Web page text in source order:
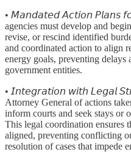
• 𝘔𝘢𝘯𝘥𝘢𝘵𝘦𝘥 𝘈𝘤𝘵𝘪𝘰𝘯 𝘗𝘭𝘢𝘯𝘴
agencies must develop and
revise, or rescind identified
and coordinated action to align
energy goals, preventing delays
government entities.
• 𝘐𝘯𝘵𝘦𝘨𝘳𝘢𝘵𝘪𝘰𝘯 𝘸𝘪𝘵𝘩 𝘓𝘦𝘨𝘢𝘭
Attorney General of actions
inform courts and seek stays or
This legal coordination ensures
aligned, preventing conflicting
resolution of cases that impede